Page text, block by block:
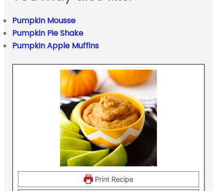
Pumpkin Mousse
Pumpkin Pie Shake
Pumpkin Apple Muffins
Print Recipe